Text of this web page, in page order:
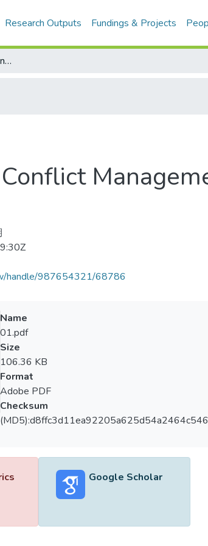
Research Outputs Fundings & Projects
International Journal of Conflict Management 2009-03v.20-1(目次服務)
handle/987654321/68786
Name
01.pdf
Size
106.36 KB
Format
Adobe PDF
Checksum
(MD5):d8ffc3d11ea92205a625d54a2464c546
Google Scholar